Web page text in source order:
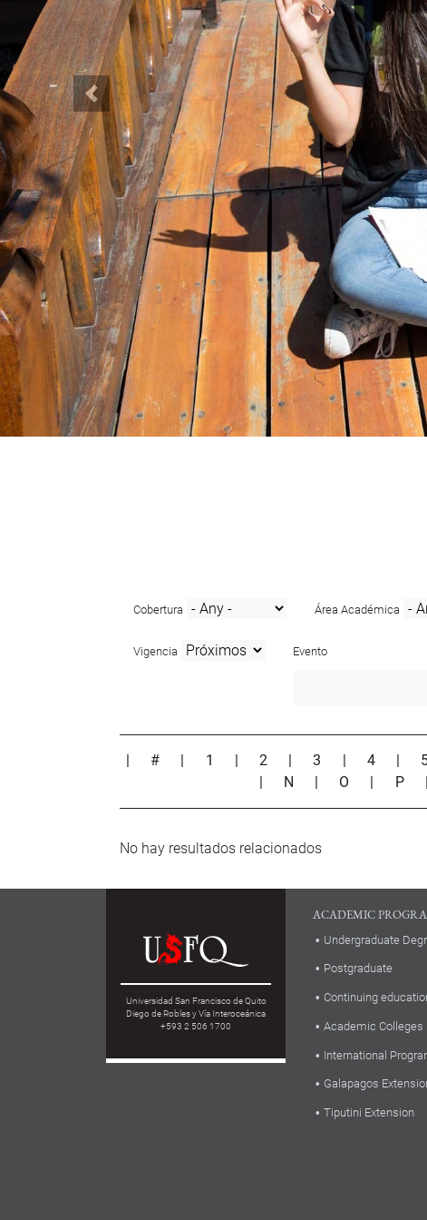
Previous
Cobertura Área Académica
Vigencia Evento
# 1 |2 |3 4
N O P
No hay resultados relacionados
Universidad San Francisco de Quito
Diego de Robles y Vía Interoceánica
+593 2 506 1700
ACADEMIC
Undergraduate
Postgraduate
Continuing
Academic Colleges
International
Galapagos
Tiputini Extension